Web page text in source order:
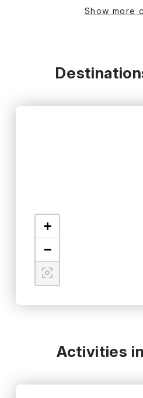
Show more
+
−
Activities